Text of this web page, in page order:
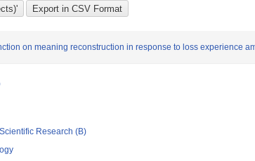
on meaning reconstruction in response to loss experience
Research (B)